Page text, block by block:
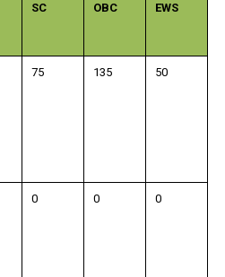
SC OBC EWS
75 135 50
0 0 0